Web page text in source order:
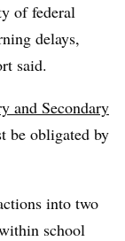
of federal
delays,
said.
and Secondary
be obligated by
into two
school